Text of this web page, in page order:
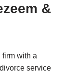
&
with a
service